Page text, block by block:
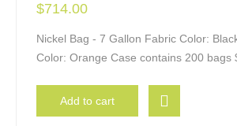
$714.00
Nickel Bag - 7 Gallon Fabric Color:
Color: Orange Case contains 200 bags
Add to cart